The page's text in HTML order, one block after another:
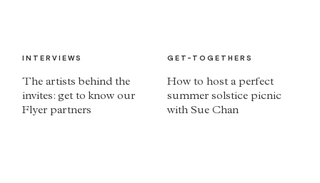
INTERVIEWS
The artists behind the
invites: get to know our
Flyer partners
GET-TOGETHERS
How to host a perfect
summer solstice picnic
with Sue Chan